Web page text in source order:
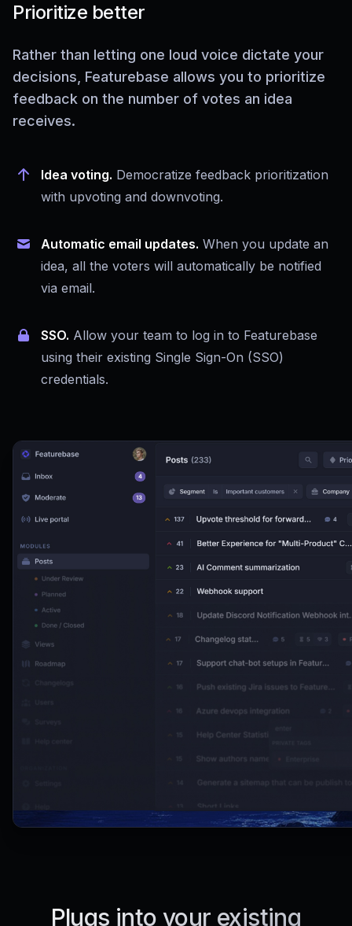
Prioritize better
Rather than letting one loud voice dictate your
decisions, Featurebase allows you to prioritize
feedback on the number of votes an idea
receives.
Idea voting. Democratize feedback prioritization
with upvoting and downvoting.
Automatic email updates. When you update an
idea, all the voters will automatically be notified
via email.
SSO. Allow your team to log in to Featurebase
using their existing Single Sign-On (SSO)
credentials.
Plugs into your existing